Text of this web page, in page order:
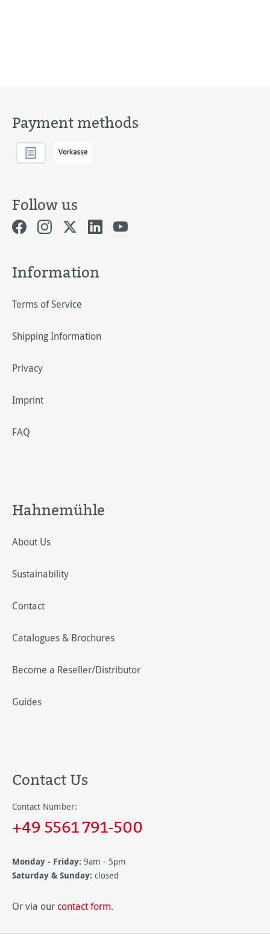
Payment methods
Follow us
Information
Terms of Service
Shipping Information
Privacy
Imprint
FAQ
Hahnemühle
About Us
Sustainability
Contact
Catalogues & Brochures
Become a Reseller/Distributor
Guides
Contact Us
Contact Number:
+49 5561 791-500
Monday - Friday: 9am - 5pm
Saturday & Sunday: closed
Or via our contact form.